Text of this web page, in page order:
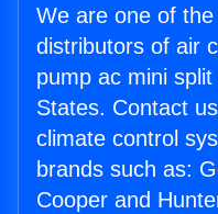
We are one of
distributors of air
pump ac mini
States. Contact
climate control
brands such as:
Cooper and